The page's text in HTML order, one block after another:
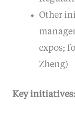
Other
expos;
Zheng)
Key initiatives: